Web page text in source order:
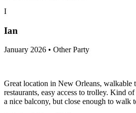
I
Ian
January 2026 • Other Party
Great location in New Orleans, walkable
restaurants, easy access to trolley. Kind
a nice balcony, but close enough to walk